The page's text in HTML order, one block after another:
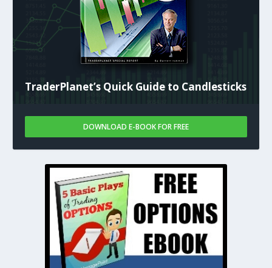
TraderPlanet’s Quick Guide to Candlesticks
DOWNLOAD E-BOOK FOR FREE